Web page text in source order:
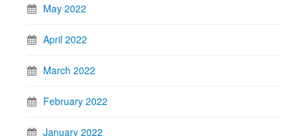
May 2022
April 2022
March 2022
February 2022
January 2022